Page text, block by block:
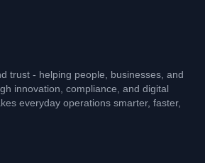
trust - helping people, businesses, and
innovation, compliance, and digital
everyday operations smarter, faster,